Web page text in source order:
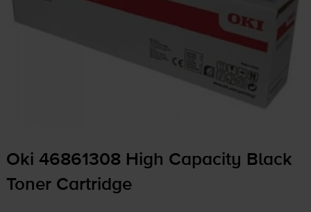
Oki 46861308 High Capacity Black
Toner Cartridge